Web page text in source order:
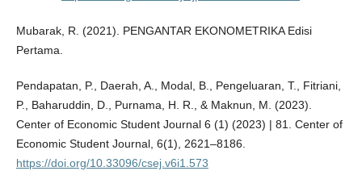
Mubarak, R. (2021). PENGANTAR EKONOMETRIKA Edisi
Pertama.
Pendapatan, P., Daerah, A., Modal, B., Pengeluaran, T., Fitriani,
P., Baharuddin, D., Purnama, H. R., & Maknun, M. (2023).
Center of Economic Student Journal 6 (1) (2023) | 81. Center of
Economic Student Journal, 6(1), 2621–8186.
https://doi.org/10.33096/csej.v6i1.573